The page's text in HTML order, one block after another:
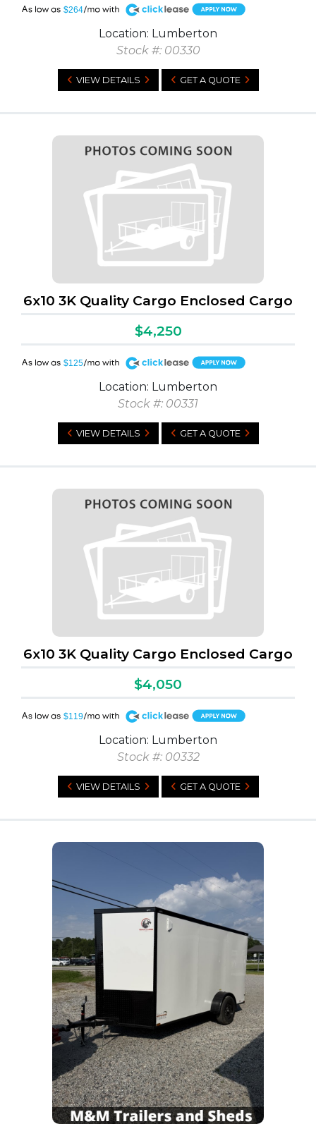
$264
A
Location: Lumberton
Stock #: 00330
VIEW DETAILS GET A QUOTE
6x10 3K Quality Cargo Enclosed Cargo
$4,250
$125
A
Location: Lumberton
Stock #: 00331
VIEW DETAILS GET A QUOTE
6x10 3K Quality Cargo Enclosed Cargo
$4,050
$119
A
Location: Lumberton
Stock #: 00332
VIEW DETAILS GET A QUOTE